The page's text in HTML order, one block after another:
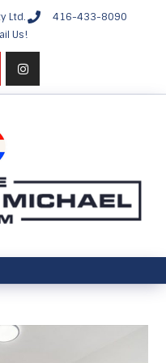
Ltd.
416-433-8090
Us!